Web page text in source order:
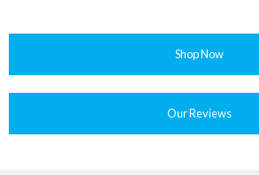
Shop Now
Our Reviews